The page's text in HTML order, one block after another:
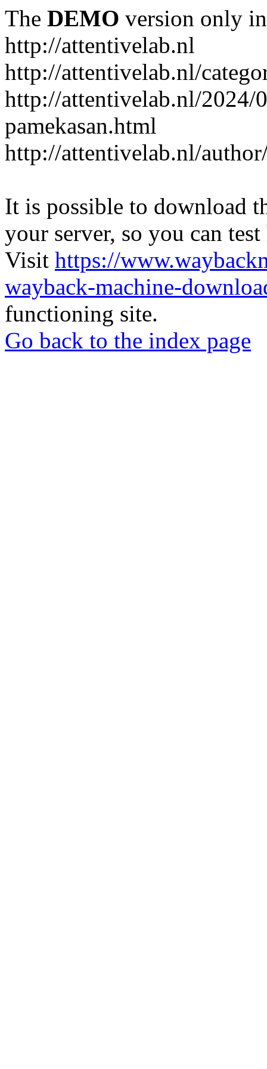
The DEMO version only
http://attentivelab.nl
http://attentivelab.nl/
http://attentivelab.nl/2024/
pamekasan.html
http://attentivelab.nl/
It is possible to download
your server, so you can
Visit https://
wayback-machine-
functioning site.
Go back to the index page